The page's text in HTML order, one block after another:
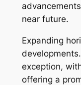
near future.
Expanding
exception,
offering a